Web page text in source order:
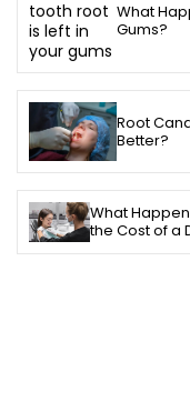
What
Gums?
Root
Better?
What
the Cost of a